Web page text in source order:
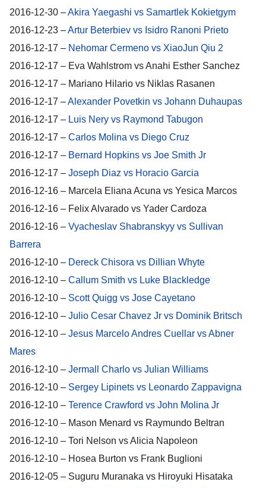
2016-12-30 –Akira Yaegashi vs Samartlek Kokietgym
2016-12-23 –Artur Beterbiev vs Isidro Ranoni Prieto
2016-12-17 – Nehomar Cermeno vs XiaoJun Qiu 2
2016-12-17 – Eva Wahlstrom vs Anahi Esther Sanchez
2016-12-17 – Mariano Hilario vs Niklas Rasanen
2016-12-17 –Alexander Povetkin vs Johann Duhaupas
2016-12-17 – Luis Nery vs Raymond Tabugon
2016-12-17 – Carlos Molina vs Diego Cruz
2016-12-17 – Bernard Hopkins vs Joe Smith Jr
2016-12-17 – Joseph Diaz vs Horacio Garcia
2016-12-16 – Marcela Eliana Acuna vs Yesica Marcos
2016-12-16 – Felix Alvarado vs Yader Cardoza
2016-12-16 – Vyacheslav Shabranskyy vs Sullivan
Barrera
2016-12-10 – Dereck Chisora vs Dillian Whyte
2016-12-10 – Callum Smith vs Luke Blackledge
2016-12-10 – Scott Quigg vs Jose Cayetano
2016-12-10 – Julio Cesar Chavez Jr vs Dominik Britsch
2016-12-10 – Jesus Marcelo Andres Cuellar vs Abner
Mares
2016-12-10 – Jermall Charlo vs Julian Williams
2016-12-10 – Sergey Lipinets vs Leonardo Zappavigna
2016-12-10 – Terence Crawford vs John Molina Jr
2016-12-10 – Mason Menard vs Raymundo Beltran
2016-12-10 – Tori Nelson vs Alicia Napoleon
2016-12-10 – Hosea Burton vs Frank Buglioni
2016-12-05 – Suguru Muranaka vs Hiroyuki Hisataka